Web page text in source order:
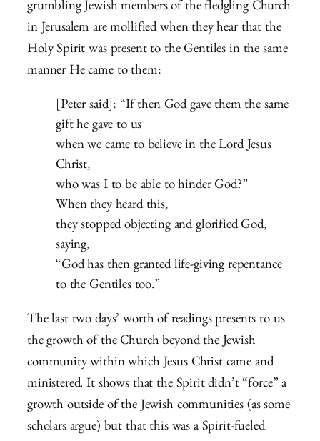
grumbling Jewish members of the fledgling Church
in Jerusalem are mollified when they hear that the
Holy Spirit was present to the Gentiles in the same
manner He came to them:
[Peter said]: “If then God gave them the same
gift he gave to us
when we came to believe in the Lord Jesus
Christ,
who was I to be able to hinder God?”
When they heard this,
they stopped objecting and glorified God,
saying,
“God has then granted life-giving repentance
to the Gentiles too.”
The last two days’ worth of readings presents to us
the growth of the Church beyond the Jewish
community within which Jesus Christ came and
ministered. It shows that the Spirit didn’t “force” a
growth outside of the Jewish communities (as some
scholars argue) but that this was a Spirit-fueled